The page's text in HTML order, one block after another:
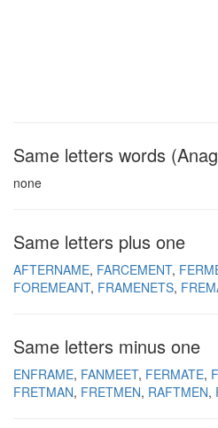
Same letters words
none
Same letters plus one
AFTERNAME FARCEMENT
FOREMEANT FRAMENETS
Same letters minus one
ENFRAME FANMEET FERMATE
FRETMAN FRETMEN RAFTMEN